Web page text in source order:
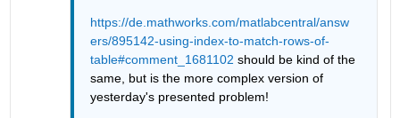
https://de.mathworks.com/matlabcentral/answ
ers/895142-using-index-to-match-rows-of-
table#comment_1681102 should be kind of the
same, but is the more complex version of
yesterday's presented problem!